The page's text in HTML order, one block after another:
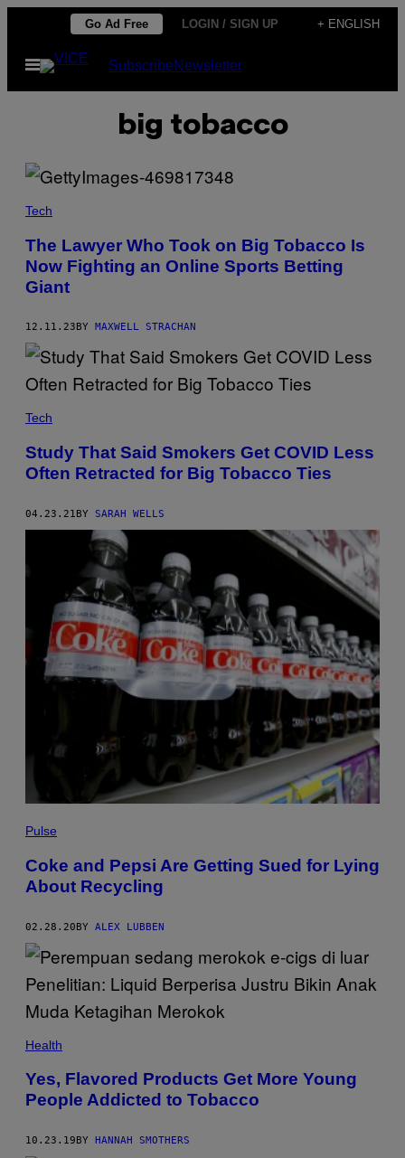
content
Go Ad Free LOGIN / SIGN UP + ENGLISH
Open
Menu
SubscribeNewsletter
big tobacco
Tech
The Lawyer Who Took on Big Tobacco Is
Now Fighting an Online Sports Betting
Giant
12.11.23 BY MAXWELL STRACHAN
Tech
Study That Said Smokers Get COVID Less
Often Retracted for Big Tobacco Ties
04.23.21BY SARAH WELLS
Pulse
Coke and Pepsi Are Getting Sued for Lying
About Recycling
02.28.20BY ALEX LUBBEN
Health
Yes, Flavored Products Get More Young
People Addicted to Tobacco
10.23.19 BY HANNAH SMOTHERS